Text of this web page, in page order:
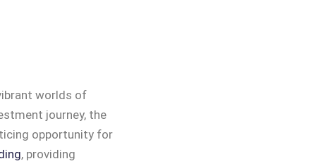
worlds of
journey, the
opportunity for
, providing